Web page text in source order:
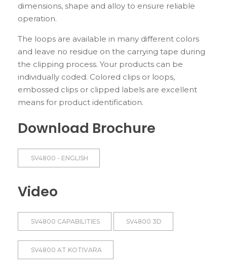
dimensions, shape and alloy to ensure reliable
operation.
The loops are available in many different colors
and leave no residue on the carrying tape during
the clipping process. Your products can be
individually coded. Colored clips or loops,
embossed clips or clipped labels are excellent
means for product identification.
Download Brochure
SV4800 - ENGLISH
Video
SV4800 CAPABILITIES SV4800 3D
SV4800 AT KOTIVARA